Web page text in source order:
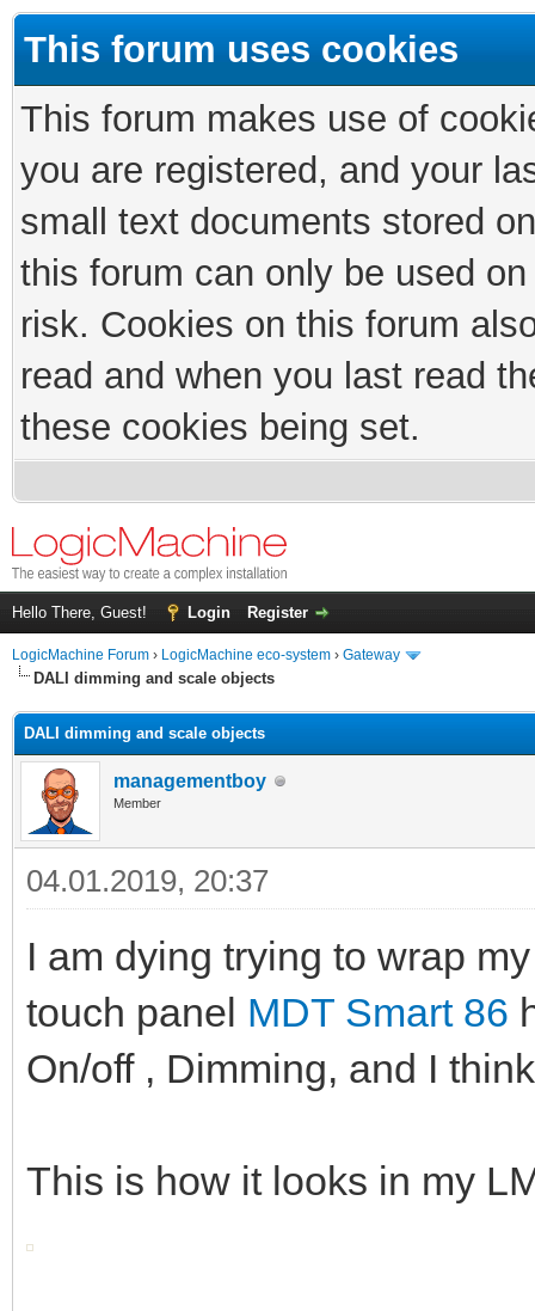
This forum uses cookies
This forum makes use of
you are registered, and your
small text documents stored
this forum can only be used
risk. Cookies on this forum
read and when you last read
these cookies being set.
Hello There, Guest! Login Register
LogicMachine Forum › LogicMachine eco-system › Gateway
DALI dimming and scale objects
DALI dimming and scale objects
managementboy
Member
04.01.2019, 20:37
I am dying trying to wrap
touch panel MDT Smart 86
On/off , Dimming, and I
This is how it looks in my